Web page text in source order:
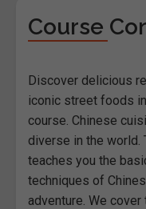
Course
Discover delicious
iconic street foods
course. Chinese
diverse in the world.
teaches you the
techniques of
adventure. We